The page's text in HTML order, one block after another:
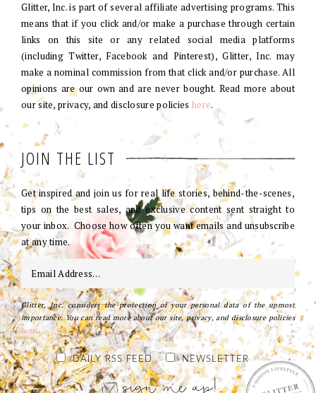
Glitter, Inc. is part of several affiliate advertising programs. This
means that if you click and/or make a purchase through certain
links on this site or any related social media platforms
(including Twitter, Facebook and Pinterest), Glitter, Inc. may
make a nominal commission from that click and/or purchase. All
opinions are our own and are never bought. Read more about
our site, privacy, and disclosure policies here.
JOIN THE LIST
Get inspired and join us for real life stories, behind-the-scenes,
tips on the best sales, and exclusive content sent straight to
your inbox. Choose how often you want emails and unsubscribe
at any time.
Glitter, Inc. considers the protection of your personal data of the upmost
importance. You can read more about our site, privacy, and disclosure policies
here.
DAILY RSS FEED NEWSLETTER